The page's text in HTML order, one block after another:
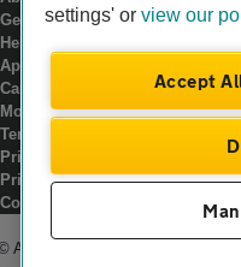
Gender pay gap
Help and support
Apps
Careers
Modern slavery
Terms of use
Privacy notice
Privacy hub
Cookies
Automobile Association
settings' or view our
Accept